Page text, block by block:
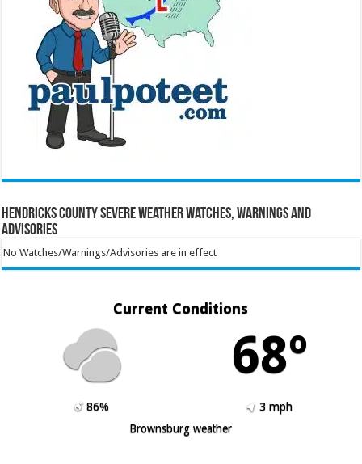
Hendricks County Severe Weather Watches, Warnings and
Advisories
No Watches/Warnings/Advisories are in effect
Current Conditions
68º
86%
3 mph
Brownsburg weather